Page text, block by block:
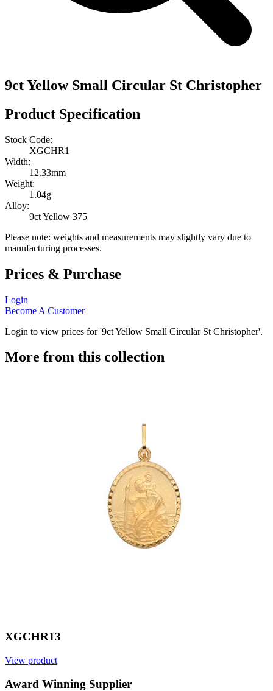
9ct Yellow Small Circular St Christopher
Product Specification
Stock Code:
XGCHR1
Width:
12.33mm
Weight:
1.04g
Alloy:
9ct Yellow 375
Please note: weights and measurements may slightly vary due to
manufacturing processes.
Prices & Purchase
Login
Become A Customer
Login to view prices for '9ct Yellow Small Circular St Christopher'.
More from this collection
XGCHR13
View product
Award Winning Supplier